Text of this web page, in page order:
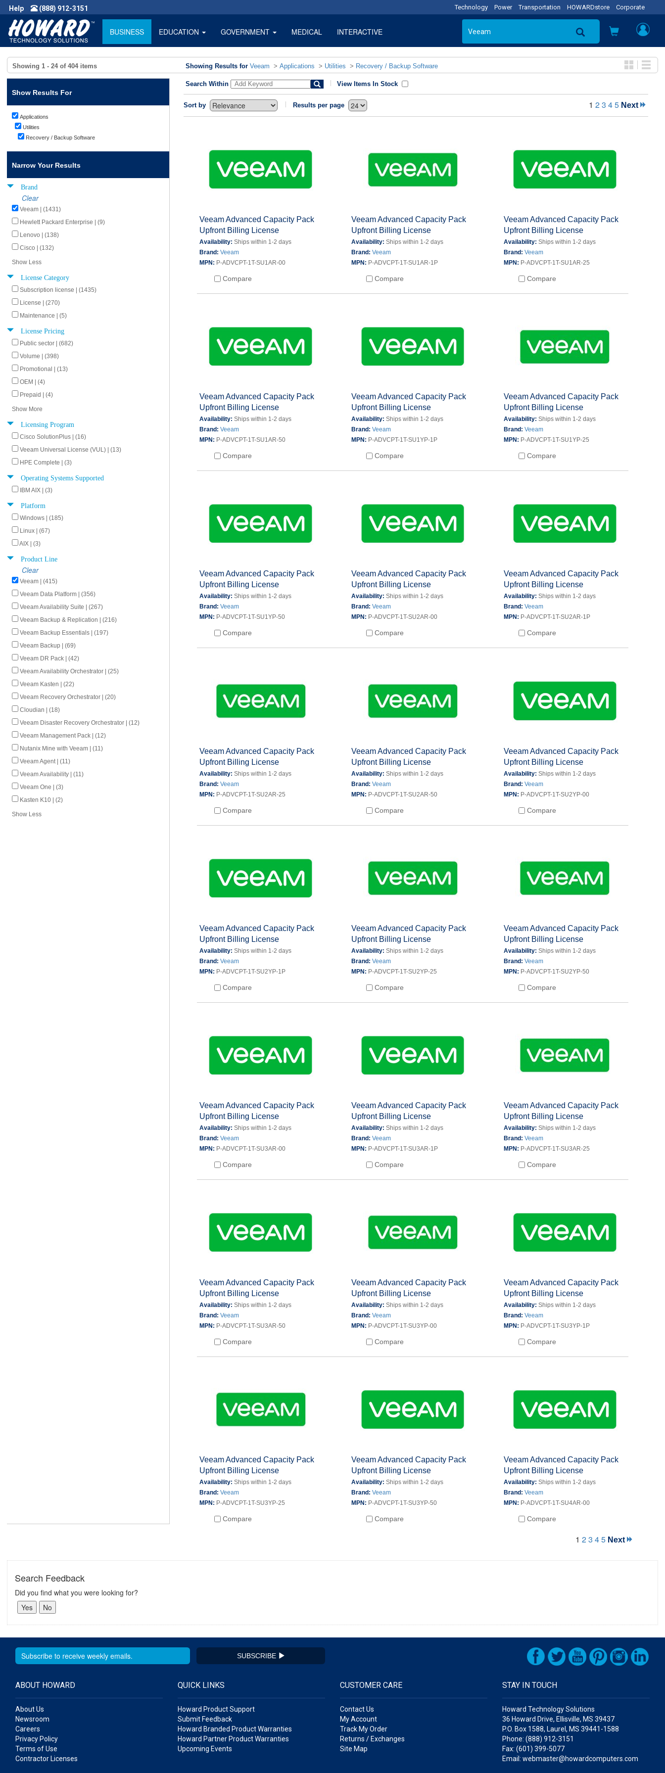
Help (888) 912-3151 Technology Power Transportation HOWARDstore Corporate
BUSINESS EDUCATION GOVERNMENT MEDICAL INTERACTIVE
Showing 1 - 24 of 404items Showing Results for Veeam > Applications > Utilities > Recovery / Backup Software
Show Results For
Applications
Utilities
Recovery / Backup Software
Narrow Your Results
Brand
Clear
Veeam | (1431)
Hewlett Packard Enterprise | (9)
Lenovo | (138)
Cisco | (132)
Show Less
License Category
Subscription license | (1435)
License | (270)
Maintenance | (5)
License Pricing
Public sector | (682)
Volume | (398)
Promotional | (13)
OEM | (4)
Prepaid | (4)
Show More
Licensing Program
Cisco SolutionPlus | (16)
Veeam Universal License (VUL) | (13)
HPE Complete | (3)
Operating Systems Supported
IBM AIX | (3)
Platform
Windows | (185)
Linux | (67)
AIX | (3)
Product Line
Clear
Veeam | (415)
Veeam Data Platform | (356)
Veeam Availability Suite | (267)
Veeam Backup & Replication | (216)
Veeam Backup Essentials | (197)
Veeam Backup | (69)
Veeam DR Pack | (42)
Veeam Availability Orchestrator | (25)
Veeam Kasten | (22)
Veeam Recovery Orchestrator | (20)
Cloudian | (18)
Veeam Disaster Recovery Orchestrator | (12)
Veeam Management Pack | (12)
Nutanix Mine with Veeam | (11)
Veeam Agent | (11)
Veeam Availability | (11)
Veeam One | (3)
Kasten K10 | (2)
Show Less
Search Within View Items In Stock
Sort by Results per page 1 23 45 Next
Veeam Advanced Capacity Pack
Upfront Billing License
Availability: Ships within 1-2 days
Brand: Veeam
MPN: P-ADVCPT-1T-SU1AR-00
Compare
Veeam Advanced Capacity Pack
Upfront Billing License
Availability:Ships within 1-2 days
Brand:Veeam
MPN: P-ADVCPT-1T-SU1AR-1P
Compare
Veeam Advanced Capacity Pack
Upfront Billing License
Availability: Ships within 1-2 days
Brand: Veeam
MPN: P-ADVCPT-1T-SU1AR-25
Compare
Veeam Advanced Capacity Pack
Upfront Billing License
Availability: Ships within 1-2 days
Brand: Veeam
MPN: P-ADVCPT-1T-SU1AR-50
Compare
Veeam Advanced Capacity Pack
Upfront Billing License
Availability:Ships within 1-2 days
Brand:Veeam
MPN: P-ADVCPT-1T-SU1YP-1P
Compare
Veeam Advanced Capacity Pack
Upfront Billing License
Availability: Ships within 1-2 days
Brand: Veeam
MPN: P-ADVCPT-1T-SU1YP-25
Compare
Veeam Advanced Capacity Pack
Upfront Billing License
Availability: Ships within 1-2 days
Brand: Veeam
MPN: P-ADVCPT-1T-SU1YP-50
Compare
Veeam Advanced Capacity Pack
Upfront Billing License
Availability:Ships within 1-2 days
Brand:Veeam
MPN: P-ADVCPT-1T-SU2AR-00
Compare
Veeam Advanced Capacity Pack
Upfront Billing License
Availability: Ships within 1-2 days
Brand: Veeam
MPN: P-ADVCPT-1T-SU2AR-1P
Compare
Veeam Advanced Capacity Pack
Upfront Billing License
Availability: Ships within 1-2 days
Brand: Veeam
MPN: P-ADVCPT-1T-SU2AR-25
Compare
Veeam Advanced Capacity Pack
Upfront Billing License
Availability:Ships within 1-2 days
Brand:Veeam
MPN: P-ADVCPT-1T-SU2AR-50
Compare
Veeam Advanced Capacity Pack
Upfront Billing License
Availability: Ships within 1-2 days
Brand: Veeam
MPN: P-ADVCPT-1T-SU2YP-00
Compare
Veeam Advanced Capacity Pack
Upfront Billing License
Availability: Ships within 1-2 days
Brand: Veeam
MPN: P-ADVCPT-1T-SU2YP-1P
Compare
Veeam Advanced Capacity Pack
Upfront Billing License
Availability:Ships within 1-2 days
Brand:Veeam
MPN: P-ADVCPT-1T-SU2YP-25
Compare
Veeam Advanced Capacity Pack
Upfront Billing License
Availability: Ships within 1-2 days
Brand: Veeam
MPN: P-ADVCPT-1T-SU2YP-50
Compare
Veeam Advanced Capacity Pack
Upfront Billing License
Availability: Ships within 1-2 days
Brand: Veeam
MPN: P-ADVCPT-1T-SU3AR-00
Compare
Veeam Advanced Capacity Pack
Upfront Billing License
Availability:Ships within 1-2 days
Brand:Veeam
MPN: P-ADVCPT-1T-SU3AR-1P
Compare
Veeam Advanced Capacity Pack
Upfront Billing License
Availability: Ships within 1-2 days
Brand: Veeam
MPN: P-ADVCPT-1T-SU3AR-25
Compare
Veeam Advanced Capacity Pack
Upfront Billing License
Availability: Ships within 1-2 days
Brand: Veeam
MPN: P-ADVCPT-1T-SU3AR-50
Compare
Veeam Advanced Capacity Pack
Upfront Billing License
Availability:Ships within 1-2 days
Brand:Veeam
MPN: P-ADVCPT-1T-SU3YP-00
Compare
Veeam Advanced Capacity Pack
Upfront Billing License
Availability: Ships within 1-2 days
Brand: Veeam
MPN: P-ADVCPT-1T-SU3YP-1P
Compare
Veeam Advanced Capacity Pack
Upfront Billing License
Availability: Ships within 1-2 days
Brand: Veeam
MPN: P-ADVCPT-1T-SU3YP-25
Compare
Veeam Advanced Capacity Pack
Upfront Billing License
Availability:Ships within 1-2 days
Brand:Veeam
MPN: P-ADVCPT-1T-SU3YP-50
Compare
Veeam Advanced Capacity Pack
Upfront Billing License
Availability: Ships within 1-2 days
Brand: Veeam
MPN: P-ADVCPT-1T-SU4AR-00
Compare
1 23 45 Next
Search Feedback
Did you find what you were looking for?
SUBSCRIBE
ABOUT HOWARD
About Us
Newsroom
Careers
Privacy Policy
Terms of Use
Contractor Licenses
QUICK LINKS
Howard Product Support
Submit Feedback
Howard Branded Product Warranties
Howard Partner Product Warranties
Upcoming Events
CUSTOMER CARE
Contact Us
My Account
Track My Order
Returns / Exchanges
Site Map
STAY IN TOUCH
Howard Technology Solutions
36 Howard Drive, Ellisville, MS 39437
P.O. Box 1588, Laurel, MS 39441-1588
Phone: (888) 912-3151
Fax: (601) 399-5077
Email: webmaster@howardcomputers.com